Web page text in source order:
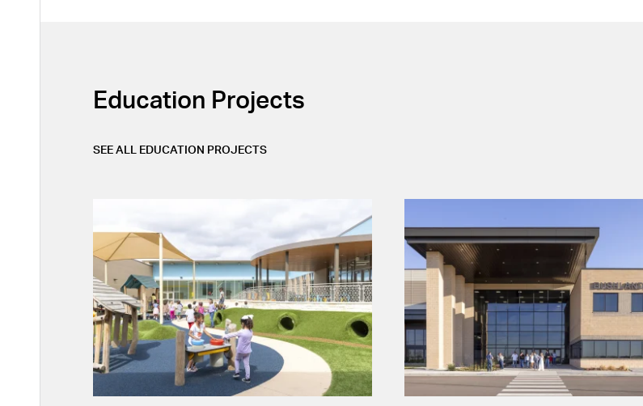
Education Projects
SEE ALL EDUCATION PROJECTS